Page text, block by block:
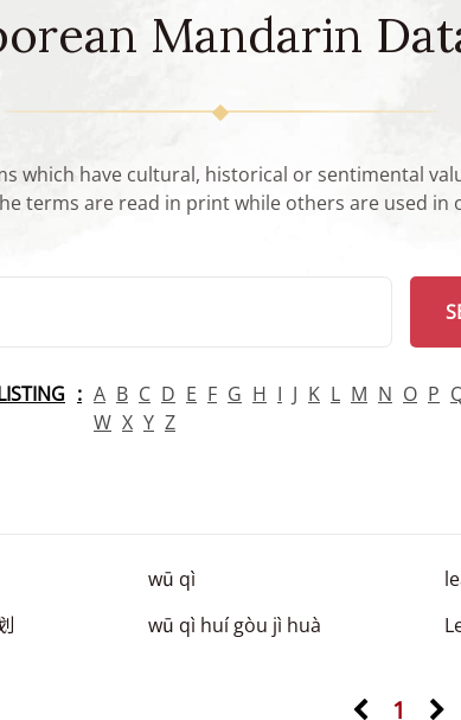
Mandarin
which have cultural, historical or sentimental
terms are read in print while others are used in
A B C D E F G H I J K L M N O P
W X Y Z
wū qì
wū qì huí gòu jì huà
1